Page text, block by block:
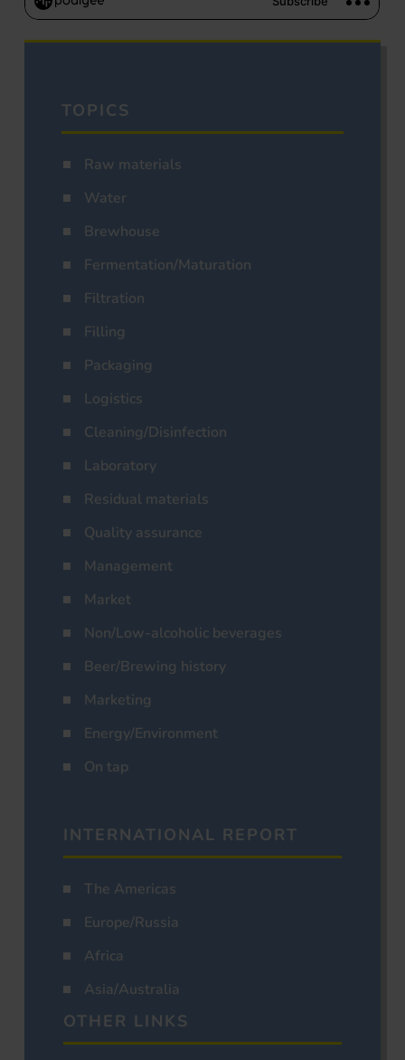
TOPICS
Raw materials
Water
Brewhouse
Fermentation/Maturation
Filtration
Filling
Packaging
Logistics
Cleaning/Disinfection
Laboratory
Residual materials
Quality assurance
Management
Market
Non/Low-alcoholic beverages
Beer/Brewing history
Marketing
Energy/Environment
On tap
INTERNATIONAL REPORT
The Americas
Europe/Russia
Africa
Asia/Australia
OTHER LINKS